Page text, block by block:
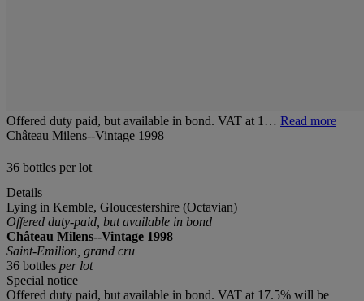
Offered duty paid, but available in bond. VAT at 1… Read more
Château Milens--Vintage 1998
36 bottles per lot
Details
Lying in Kemble, Gloucestershire (Octavian)
Offered duty-paid, but available in bond
Château Milens--Vintage 1998
Saint-Emilion, grand cru
36 bottles per lot
Special notice
Offered duty paid, but available in bond. VAT at 17.5% will be